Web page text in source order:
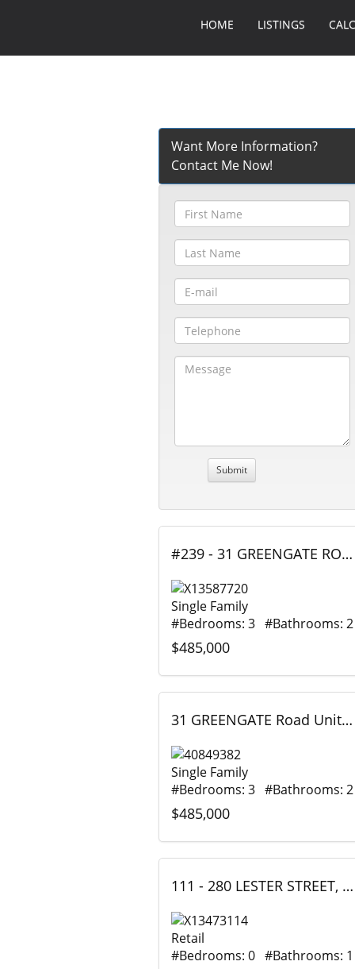
HOME LISTINGS
Want More Information?
Contact Me Now!
#239 - 31 GREENGATE ROAD, Guelph (Junction/Onward Willow), Ontario
Single Family
#Bedrooms: 3 #Bathrooms: 2
$485,000
31 GREENGATE Road Unit# 239, Guelph, Ontario
Single Family
#Bedrooms: 3 #Bathrooms: 2
$485,000
111 - 280 LESTER STREET, Waterloo, Ontario
Retail
#Bedrooms: 0 #Bathrooms: 1